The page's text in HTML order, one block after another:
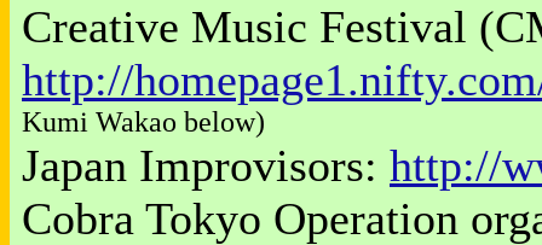
Creative Music Festival
http://
Kumi Wakao below)
Japan Improvisors: http://
Cobra Tokyo Operation